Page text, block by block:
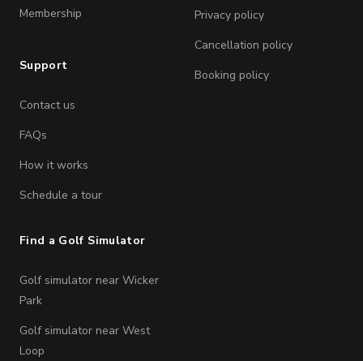
Membership
Support
Contact us
FAQs
How it works
Schedule a tour
Privacy policy
Cancellation policy
Booking policy
Find a Golf Simulator
Golf simulator near Wicker
Park
Golf simulator near West
Loop